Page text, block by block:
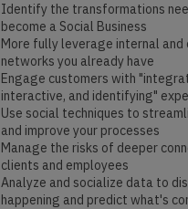
Identify the transformations
become a Social Business
More fully leverage internal and
networks you already have
Engage customers with
interactive, and identifying"
Use social techniques to
and improve your processes
Manage the risks of deeper
clients and employees
Analyze and socialize data to
happening and predict what's